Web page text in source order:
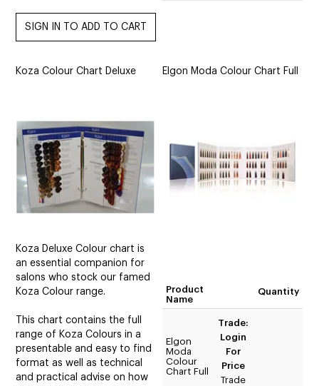
Koza Colour Chart Deluxe
Koza Deluxe Colour chart is
an essential companion for
salons who stock our famed
Koza Colour range.
This chart contains the full
range of Koza Colours in a
presentable and easy to find
format as well as technical
and practical advise on how
Elgon Moda Colour Chart Full
Product
Name
Quantity
Elgon
Moda
Colour
Chart Full
Trade:
Login
For
Price
Trade